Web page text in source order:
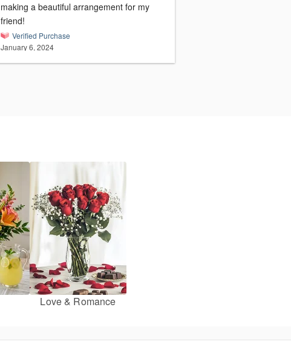
making a beautiful arrangement for my
friend!
Verified Purchase
January 6, 2024
Love & Romance